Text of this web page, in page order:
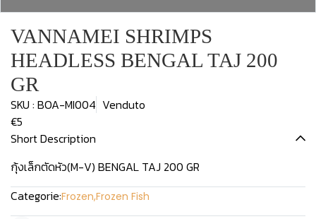
VANNAMEI SHRIMPS
HEADLESS BENGAL TAJ 200
GR
SKU : BOA-MI004 Venduto
€5
Short Description
กุ้งเล็กตัดหัว(M-V) BENGAL TAJ 200 GR
Categorie:Frozen,Frozen Fish